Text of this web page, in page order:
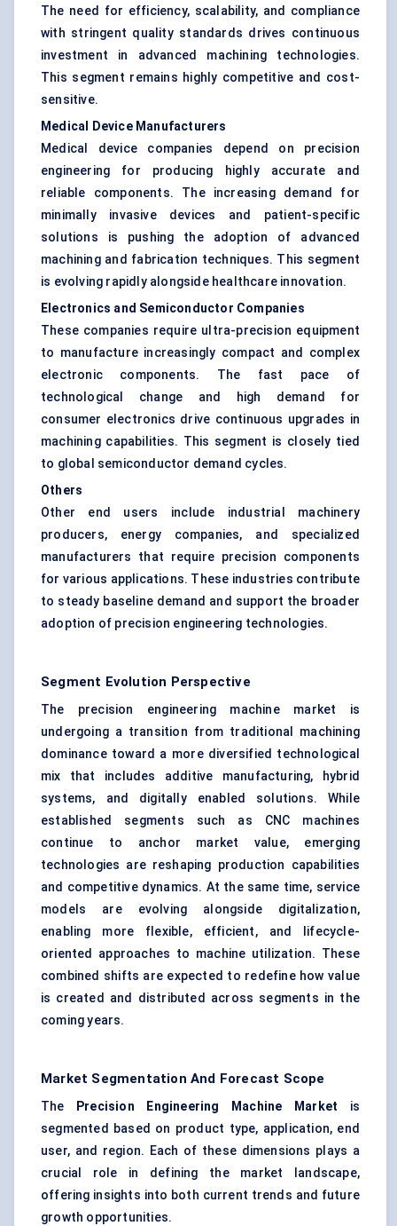
The need for efficiency, scalability, and compliance
with stringent quality standards drives continuous
investment in advanced machining technologies.
This segment remains highly competitive and cost-
sensitive.
Medical Device Manufacturers
Medical device companies depend on precision
engineering for producing highly accurate and
reliable components. The increasing demand for
minimally invasive devices and patient-specific
solutions is pushing the adoption of advanced
machining and fabrication techniques. This segment
is evolving rapidly alongside healthcare innovation.
Electronics and Semiconductor Companies
These companies require ultra-precision equipment
to manufacture increasingly compact and complex
electronic components. The fast pace of
technological change and high demand for
consumer electronics drive continuous upgrades in
machining capabilities. This segment is closely tied
to global semiconductor demand cycles.
Others
Other end users include industrial machinery
producers, energy companies, and specialized
manufacturers that require precision components
for various applications. These industries contribute
to steady baseline demand and support the broader
adoption of precision engineering technologies.
Segment Evolution Perspective
The precision engineering machine market is
undergoing a transition from traditional machining
dominance toward a more diversified technological
mix that includes additive manufacturing, hybrid
systems, and digitally enabled solutions. While
established segments such as CNC machines
continue to anchor market value, emerging
technologies are reshaping production capabilities
and competitive dynamics. At the same time, service
models are evolving alongside digitalization,
enabling more flexible, efficient, and lifecycle-
oriented approaches to machine utilization. These
combined shifts are expected to redefine how value
is created and distributed across segments in the
coming years.
Market Segmentation And Forecast Scope
The Precision Engineering Machine Market is
segmented based on product type, application, end
user, and region. Each of these dimensions plays a
crucial role in defining the market landscape,
offering insights into both current trends and future
growth opportunities.